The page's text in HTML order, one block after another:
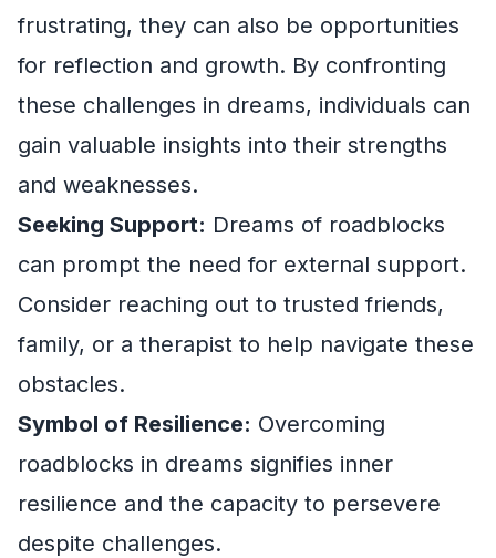
frustrating, they can also be opportunities
for reflection and growth. By confronting
these challenges in dreams, individuals can
gain valuable insights into their strengths
and weaknesses.
Seeking Support: Dreams of roadblocks
can prompt the need for external support.
Consider reaching out to trusted friends,
family, or a therapist to help navigate these
obstacles.
Symbol of Resilience: Overcoming
roadblocks in dreams signifies inner
resilience and the capacity to persevere
despite challenges.